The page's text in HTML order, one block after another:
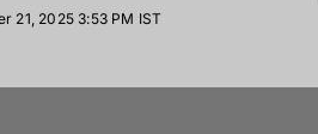
21, 2025 3:53 PM IST